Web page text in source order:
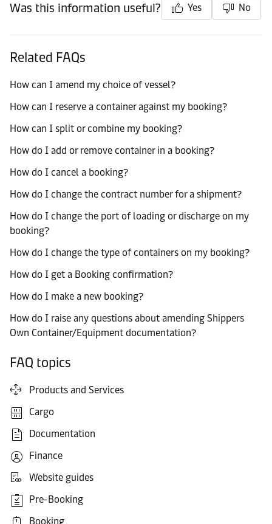
Was this information useful? Yes No
Related FAQs
How can I amend my choice of vessel?
How can I reserve a container against my booking?
How can I split or combine my booking?
How do I add or remove container in a booking?
How do I cancel a booking?
How do I change the contract number for a shipment?
How do I change the port of loading or discharge on my
booking?
How do I change the type of containers on my booking?
How do I get a Booking confirmation?
How do I make a new booking?
How do I raise any questions about amending Shippers
Own Container/Equipment documentation?
FAQ topics
Products and Services
Cargo
Documentation
Finance
Website guides
Pre-Booking
Booking